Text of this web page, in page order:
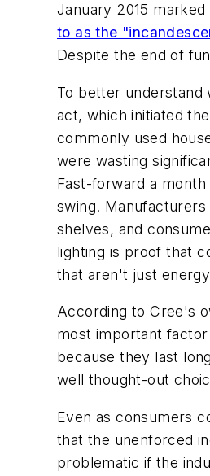
January 2015
to as the
Despite the end of
To better understand
act, which initiated
commonly used
were wasting
Fast-forward a
swing.
shelves, and
lighting is proof that
that aren't just
According to Cree's
most important
because they last
well thought-out
Even as consumers
that the unenforced
problematic if the